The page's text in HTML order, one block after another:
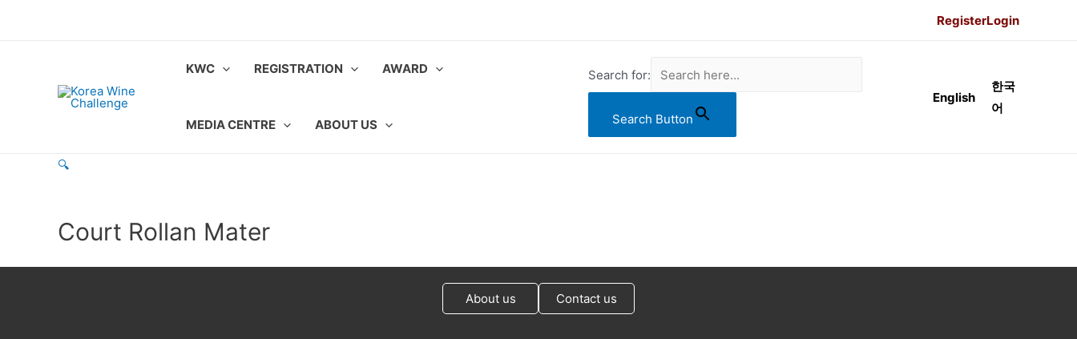
RegisterLogin
KWC REGISTRATION AWARD
MEDIA CENTRE ABOUT US
Search for:
Search Button
English
한국
어
🔍
Court Rollan Mater
About us Contact us